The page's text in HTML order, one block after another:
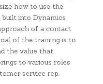
how to use the
built into Dynamics
of a contact
of the training is to
the value that
to various roles
service rep.